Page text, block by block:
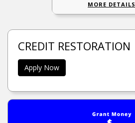
MORE DETAILS
CREDIT RESTORATION
Apply Now